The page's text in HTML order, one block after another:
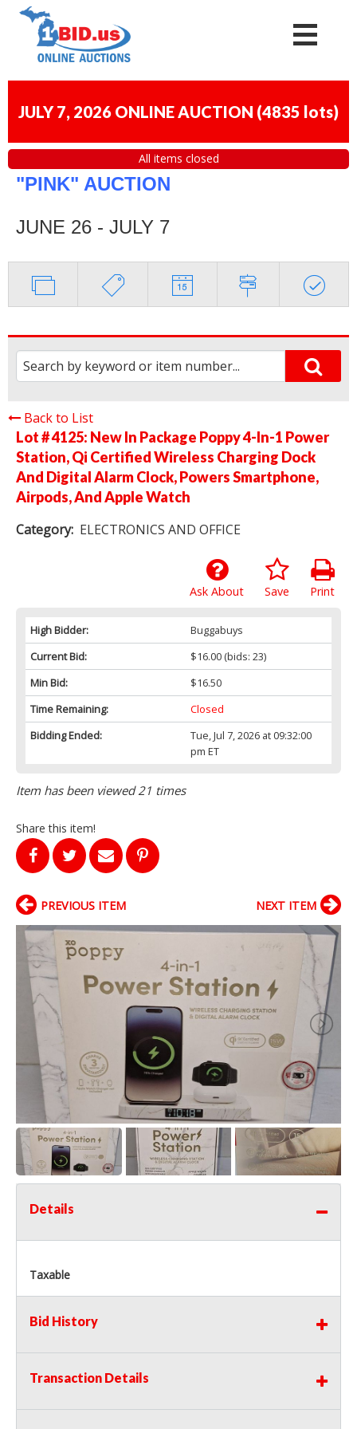
JULY 7, 2026 ONLINE AUCTION (4835 lots)
All items closed
"PINK" AUCTION
JUNE 26 - JULY 7
Back to List
Lot # 4125: New In Package Poppy 4-In-1 Power
Station, Qi Certified Wireless Charging Dock
And Digital Alarm Clock, Powers Smartphone,
Airpods, And Apple Watch
Category: ELECTRONICS AND OFFICE
Print
Save
Ask About
High Bidder:
Buggabuys
Current Bid:
$16.00(bids: 23)
Min Bid:
$16.50
Time Remaining:
Closed
Bidding Ended:
Tue, Jul 7, 2026 at 09:32:00
pm ET
Item has been viewed 21 times
Share this item!
PREVIOUS ITEM NEXT ITEM
Details
Taxable
Bid History
Transaction Details